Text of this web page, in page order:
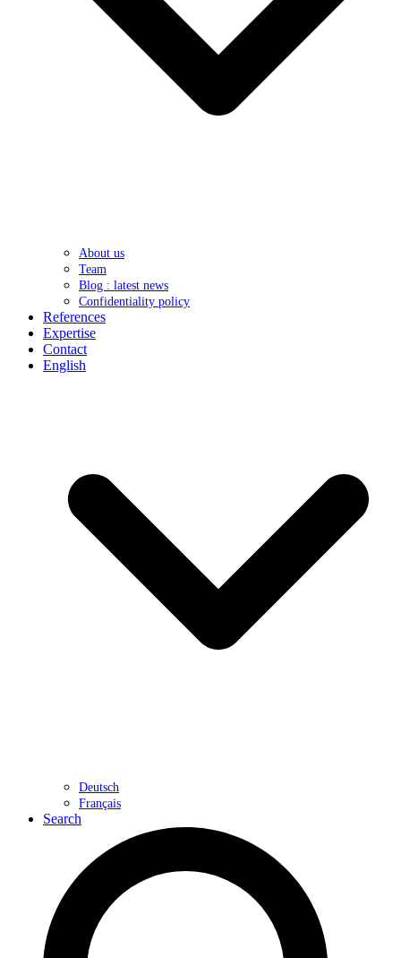
About us
Team
Blog : latest news
Confidentiality policy
References
Expertise
Contact
English
Deutsch
Français
Search